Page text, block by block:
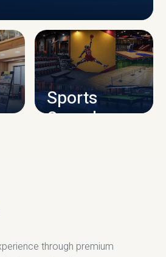
INFRASTRUCTURE
Sports
Complex
through premium